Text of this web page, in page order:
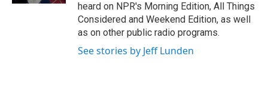
heard on NPR's Morning Edition, All Things
Considered and Weekend Edition, as well
as on other public radio programs.
See stories by Jeff Lunden